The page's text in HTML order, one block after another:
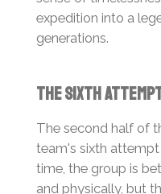
expedition into a
generations.
The Sixth
The second half of
team's sixth
time, the group is
and physically, but